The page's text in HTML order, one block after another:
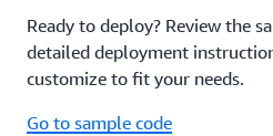
Ready to deploy? Review the
detailed deployment
customize to fit your needs.
Go to sample code